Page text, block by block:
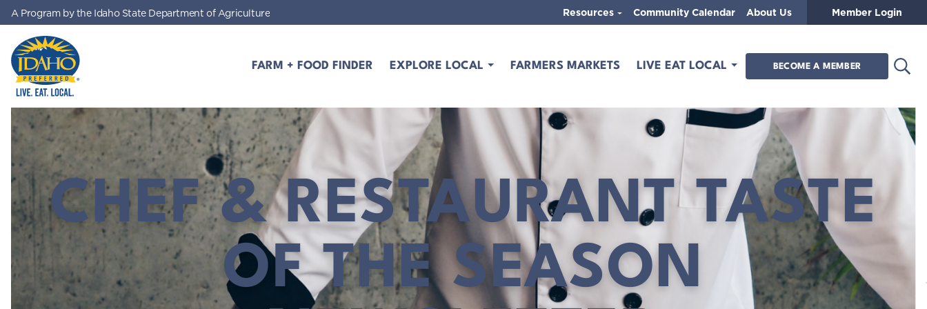
Skip to main content
Idaho Preferred
FARM + FOOD FINDER EXPLORE LOCAL FARMERS MARKETS LIVE EAT LOCAL BECOME A MEMBER
A Program by the Idaho State Department of Agriculture Resources Community Calendar About Us Member Login
CHEF & RESTAURANT TASTE
OF THE SEASON